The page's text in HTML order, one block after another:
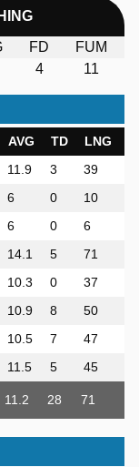
FD
FUM
4 11
AVG TD LNG
11.9 3 39
6 0 10
6 0 6
14.1 5 71
10.3 0 37
10.9 8 50
10.5 7 47
11.5 5 45
11.2 28 71